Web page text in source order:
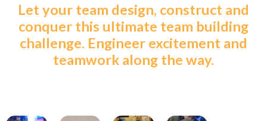
Let your team design, construct and
conquer this ultimate team building
challenge. Engineer excitement and
teamwork along the way.